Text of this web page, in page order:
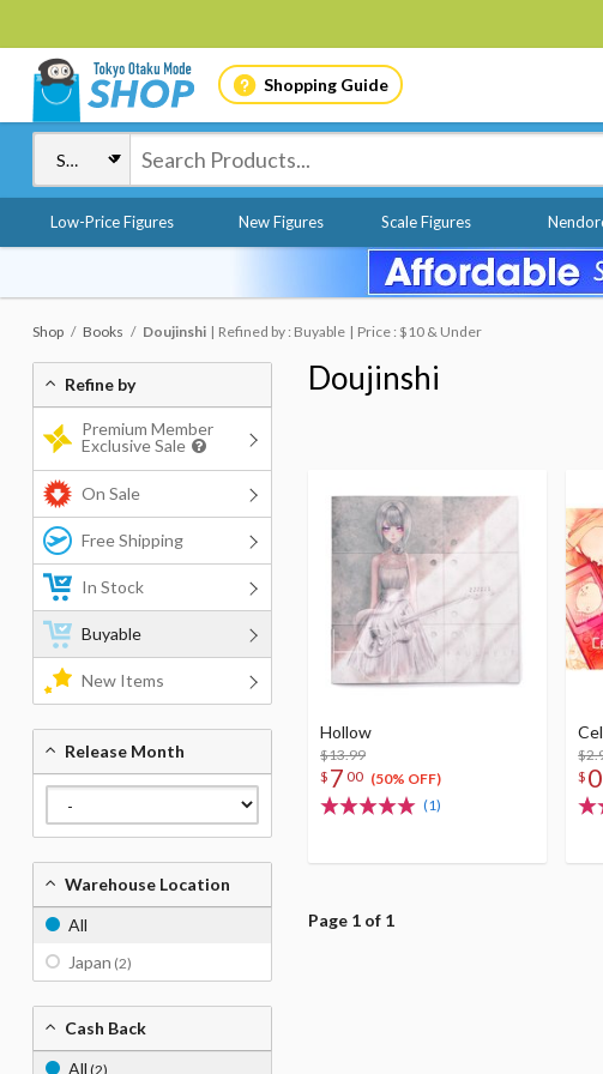
Shopping Guide
Low-Price Figures New Figures Scale Figures
Shop Books Doujinshi Refined by : Buyable Price : $10 & Under
Doujinshi
Hollow
$13.99
$ 7 00 (50% OFF)
(1)
$ 0
Page 1 of 1
Refine by
Premium Member
Exclusive Sale
On Sale
Free Shipping
In Stock
Buyable
New Items
Release Month
Warehouse Location
All
Japan (2)
Cash Back
All (2)